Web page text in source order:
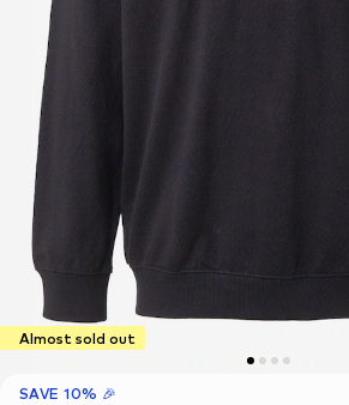
Almost sold out
SAVE 10% 🎉